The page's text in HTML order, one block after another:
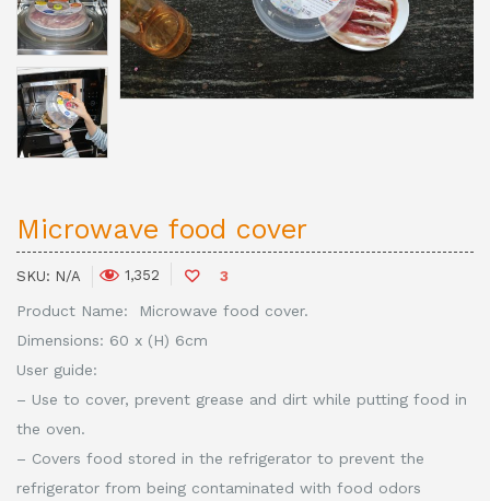
Microwave food cover
SKU: N/A 1,352 3
Product Name: Microwave food cover.
Dimensions: 60 x (H) 6cm
User guide:
– Use to cover, prevent grease and dirt while putting food in
the oven.
– Covers food stored in the refrigerator to prevent the
refrigerator from being contaminated with food odors